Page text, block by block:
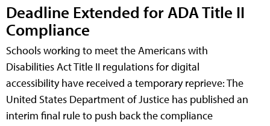
Deadline Extended for ADA Title II
Compliance
Schools working to meet the Americans with
Disabilities Act Title II regulations for digital
accessibility have received a temporary reprieve: The
United States Department of Justice has published an
interim final rule to push back the compliance